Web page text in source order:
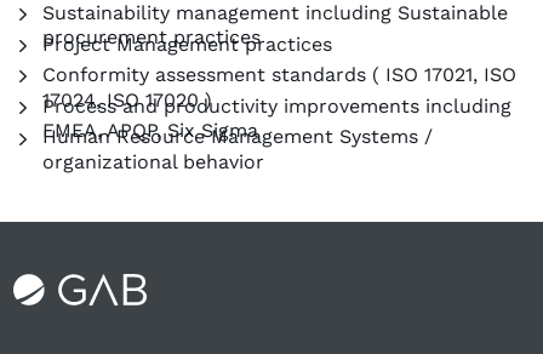
Sustainability management including Sustainable
procurement practices
Project Management practices
Conformity assessment standards ( ISO 17021, ISO
17024, ISO 17020 )
Process and productivity improvements including
FMEA, APQP, Six Sigma
Human Resource Management Systems /
organizational behavior